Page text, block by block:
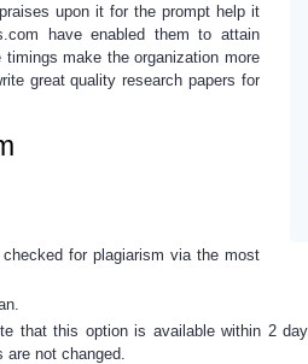
upon it for the prompt help it
have enabled them to attain
make the organization more
great qualityresearch papers for
for plagiarism via the most
that this option is available within 2
are not changed.